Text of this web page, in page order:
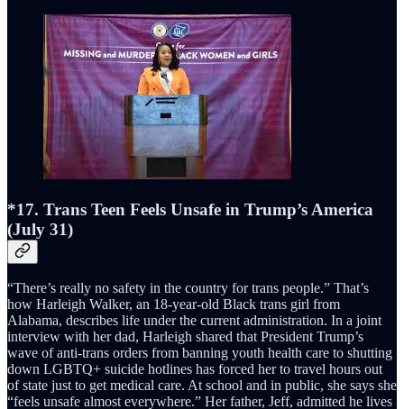
*17. Trans Teen Feels Unsafe in Trump’s America
(July 31)
“There’s really no safety in the country for trans people.” That’s
how Harleigh Walker, an 18-year-old Black trans girl from
Alabama, describes life under the current administration. In a joint
interview with her dad, Harleigh shared that President Trump’s
wave of anti-trans orders from banning youth health care to shutting
down LGBTQ+ suicide hotlines has forced her to travel hours out
of state just to get medical care. At school and in public, she says she
“feels unsafe almost everywhere.” Her father, Jeff, admitted he lives